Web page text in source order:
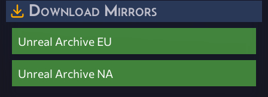
Download Mirrors
Unreal Archive EU
Unreal Archive NA